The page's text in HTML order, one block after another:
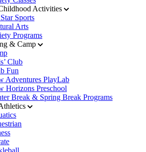
Activities
Sports
Arts
Programs
& Camp
Club
Fun
Adventures PlayLab
Horizons Preschool
Break & Spring Break Programs